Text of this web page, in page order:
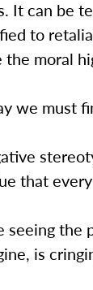
It can be
to
moral
we must
that
seeing the
is